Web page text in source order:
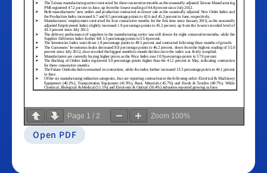
Page 1 / 2 Zoom 100%
Open PDF